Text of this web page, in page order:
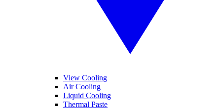
View Cooling
Air Cooling
Liquid Cooling
Thermal Paste